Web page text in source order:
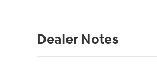
Dealer Notes